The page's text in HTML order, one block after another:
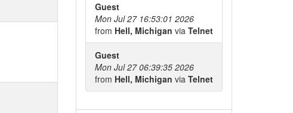
Guest
Mon Jul 27 16:53:01 2026
from Hell, Michigan via Telnet
Guest
Mon Jul 27 06:39:35 2026
from Hell, Michigan via Telnet